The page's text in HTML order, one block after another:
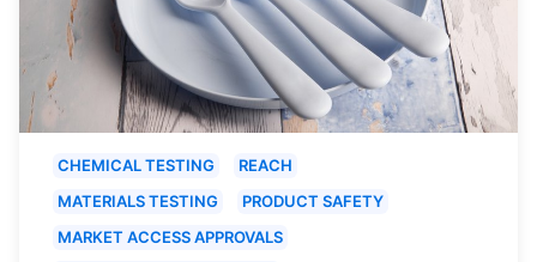
CHEMICAL TESTING
REACH
MATERIALS TESTING
PRODUCT SAFETY
MARKET ACCESS APPROVALS